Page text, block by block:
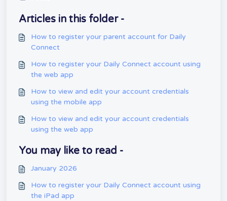
Articles in this folder -
How to register your parent account for Daily
Connect
How to register your Daily Connect account using
the web app
How to view and edit your account credentials
using the mobile app
How to view and edit your account credentials
using the web app
You may like to read -
January 2026
How to register your Daily Connect account using
the iPad app